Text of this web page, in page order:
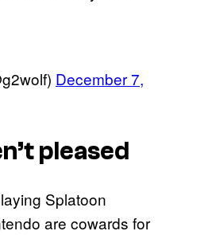
December 7,
pleased
Splatoon
are cowards for